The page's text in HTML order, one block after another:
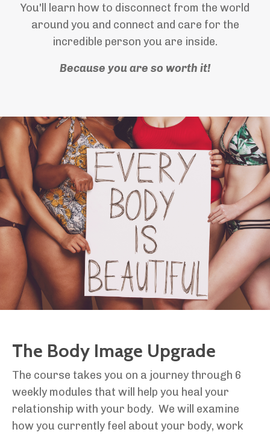
You'll learn how to disconnect from the world
around you and connect and care for the
incredible person you are inside.
Because you are so worth it!
The Body Image Upgrade
The course takes you on a journey through 6
weekly modules that will help you heal your
relationship with your body. We will examine
how you currently feel about your body, work